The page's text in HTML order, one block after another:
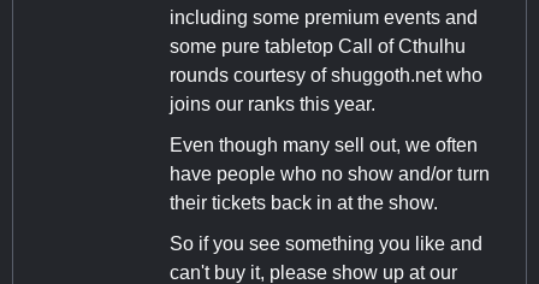
including some premium events and
some pure tabletop Call of Cthulhu
rounds courtesy of shuggoth.net who
joins our ranks this year.
Even though many sell out, we often
have people who no show and/or turn
their tickets back in at the show.
So if you see something you like and
can't buy it, please show up at our